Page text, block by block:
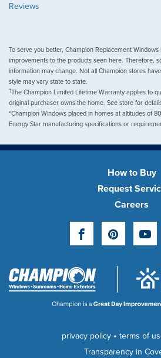
Reviews
To serve you better, Champion Replacement
improvements to the products seen here. Therefore,
information may change. Not all Champion stores
style may vary state to state.
†The Champion Limited Lifetime Warranty applies to
original purchaser owns the home. See store for
*Champion Windows placed in homes at altitudes of
Energy Star manufacturing specifications or
How to Buy
Request
Careers
FacebookPinterest
privacy policy • terms of
Transparency in